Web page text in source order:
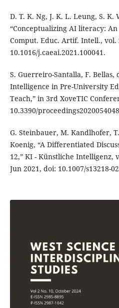
D. T. K. Ng, J. K. L. Leung, S. K.
“Conceptualizing AI literacy:
Comput. Educ. Artif. Intell., vol.
10.1016/j.caeai.2021.100041.
S. Guerreiro-Santalla, F. Bellas,
Intelligence in Pre-University
Teach,” in 3rd XoveTIC
10.3390/
G. Steinbauer, M. Kandlhofer,
Koenig, “A Differentiated
12,” KI - Künstliche Intelligenz,
Jun 2021, doi: 10.1007/s13218-